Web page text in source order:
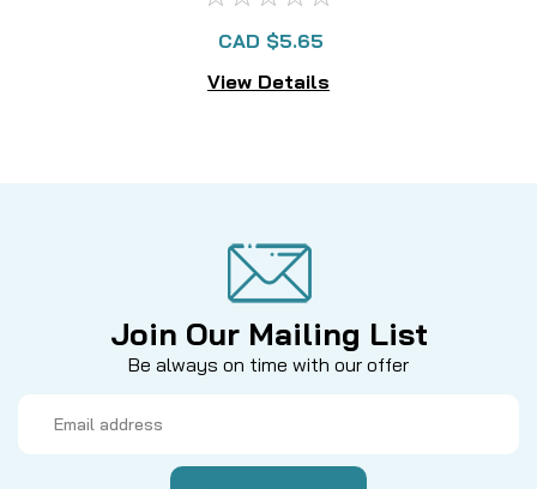
CAD $5.65
View Details
Join Our Mailing List
Be always on time with our offer
Address